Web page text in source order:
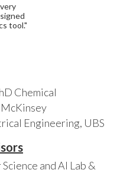
tool."
Chemical
Engineering, UBS
and AI Lab &